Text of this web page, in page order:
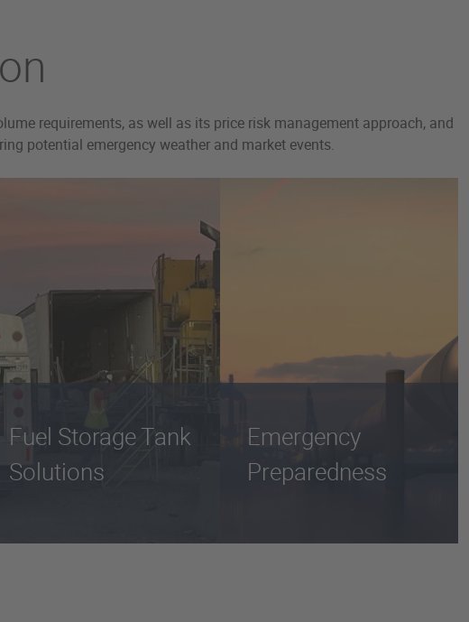
requirements, as well as its price risk management approach, and
potential emergency weather and market events.
Fuel Storage Tank
Solutions
Emergency
Preparedness